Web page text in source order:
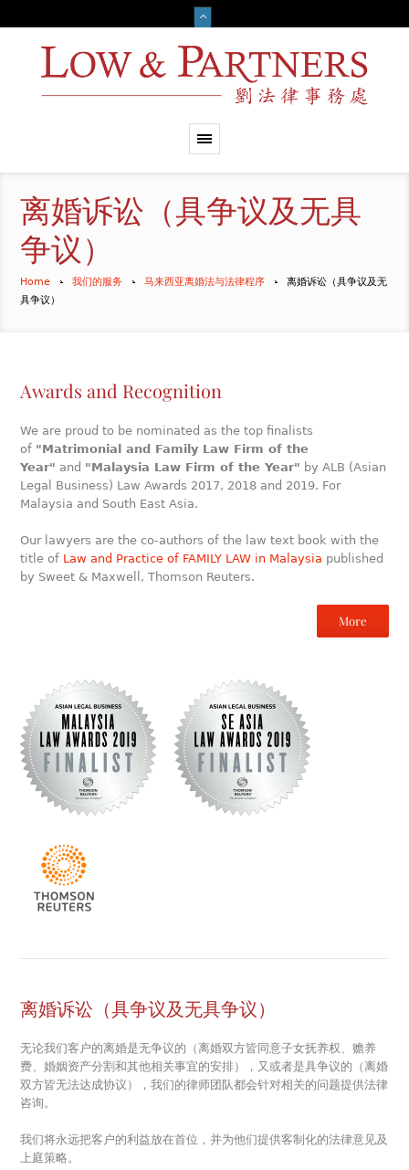
离婚诉讼（具争议及无具
争议）
Home 我们的服务 马来西亚离婚法与法律程序
离婚诉讼（具争议及无
具争议）
Awards and Recognition
We are proud to be nominated as the top finalists
of "Matrimonial and Family Law Firm of the
Year" and "Malaysia Law Firm of the Year" by ALB (Asian
Legal Business) Law Awards 2017, 2018 and 2019. For
Malaysia and South East Asia.
Our lawyers are the co-authors of the law text book with the
title of Law and Practice of FAMILY LAW in Malaysia published
by Sweet & Maxwell, Thomson Reuters.
More
离婚诉讼（具争议及无具争议）
无论我们客户的离婚是无争议的（离婚双方皆同意子女抚养权、赡养
费、婚姻资产分割和其他相关事宜的安排），又或者是具争议的（离婚
双方皆无法达成协议），我们的律师团队都会针对相关的问题提供法律
咨询。
我们将永远把客户的利益放在首位，并为他们提供客制化的法律意见及
上庭策略。